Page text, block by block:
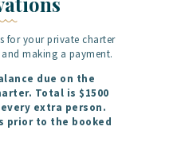
for your private charter
making a payment.
due on the
Total is $1500
extra person.
prior to the booked